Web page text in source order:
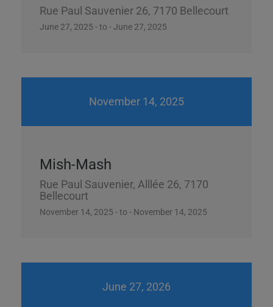
Rue Paul Sauvenier 26, 7170 Bellecourt
June 27, 2025 - to - June 27, 2025
November 14, 2025
Mish-Mash
Rue Paul Sauvenier, Alllée 26, 7170
Bellecourt
November 14, 2025 - to - November 14, 2025
June 27, 2026